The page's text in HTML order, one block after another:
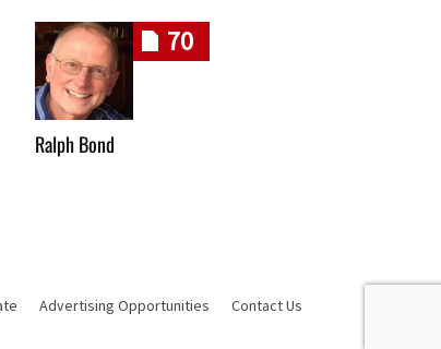
70
Ralph Bond
Advertising Opportunities Contact Us